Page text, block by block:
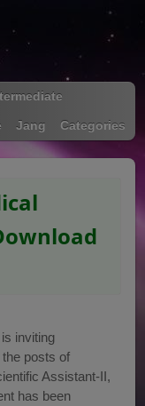
Jang Categories
inviting
posts of
Assistant-II,
has been